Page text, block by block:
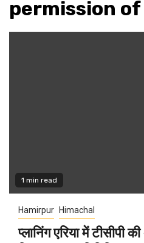
permission of
1 min read
Hamirpur Himachal
प्लानिंग एरिया में टीसीपी